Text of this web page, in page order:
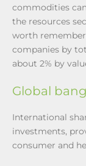
commodities
the resources
worth
companies by
about 2% by
Global
International
investments,
consumer and